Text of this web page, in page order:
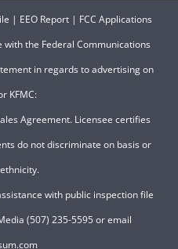
| EEO Report| FCC Applications
the Federal Communications
in regards to advertising on
KFMC:
Agreement. Licensee certifies
do not discriminate on basis or
with public inspection file
(507) 235-5595 or email